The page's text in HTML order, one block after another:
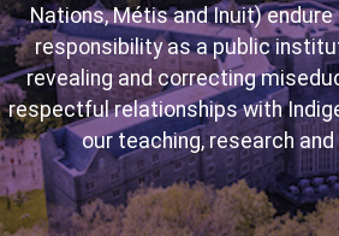
Nations, Métis and Inuit)
responsibility as a public
revealing and correcting
respectful relationships with
our teaching, research